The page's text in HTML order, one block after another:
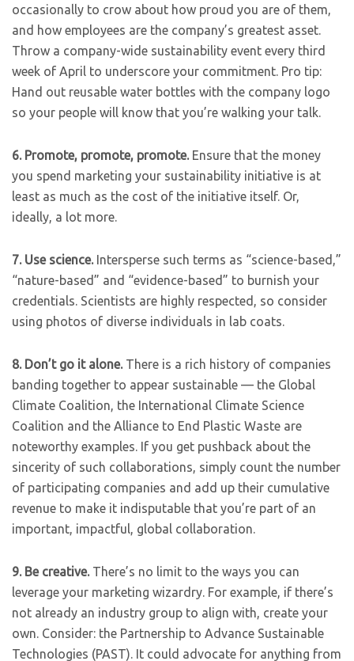
occasionally to crow about how proud you are of them,
and how employees are the company’s greatest asset.
Throw a company-wide sustainability event every third
week of April to underscore your commitment. Pro tip:
Hand out reusable water bottles with the company logo
so your people will know that you’re walking your talk.
6. Promote, promote, promote.Ensure that the money
you spend marketing your sustainability initiative is at
least as much as the cost of the initiative itself. Or,
ideally, a lot more.
7. Use science.Intersperse such terms as “science-based,”
“nature-based” and “evidence-based” to burnish your
credentials. Scientists are highly respected, so consider
using photos of diverse individuals in lab coats.
8. Don’t go it alone.There is a rich history of companies
banding together to appear sustainable — the Global
Climate Coalition, the International Climate Science
Coalition and the Alliance to End Plastic Waste are
noteworthy examples. If you get pushback about the
sincerity of such collaborations, simply count the number
of participating companies and add up their cumulative
revenue to make it indisputable that you’re part of an
important, impactful, global collaboration.
9. Be creative.There’s no limit to the ways you can
leverage your marketing wizardry. For example, if there’s
not already an industry group to align with, create your
own. Consider: the Partnership to Advance Sustainable
Technologies (PAST). It could advocate for anything from